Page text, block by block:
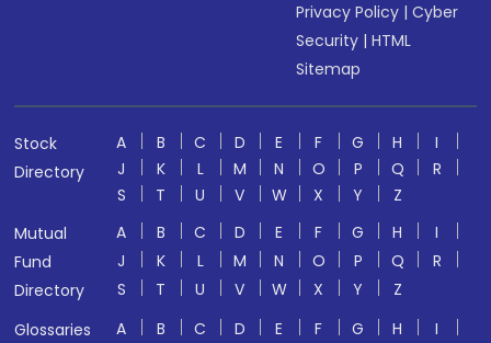
Privacy Policy |Cyber
Security |HTML
Sitemap
Stock
Directory
A B C D E F G H
I
J
K L M N O P Q
R
S
T U V W X Y
Z
Mutual
Fund
Directory
A B C D E F G H
I
J
K L M N O P Q
R
S
T U V W X Y
Z
Glossaries
A B C D E F G H
I